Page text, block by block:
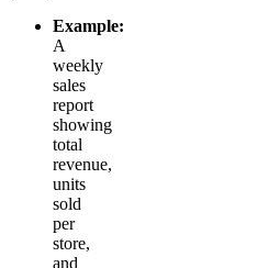
Example:
A
weekly
sales
report
showing
total
revenue,
units
sold
per
store,
and